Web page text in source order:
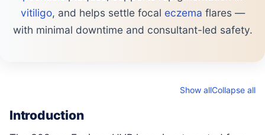
vitiligo, and helps settle focal eczema flares —
with minimal downtime and consultant-led safety.
Show allCollapse all
Introduction